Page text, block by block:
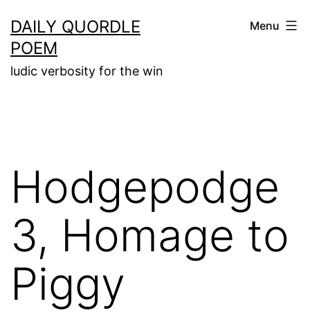
to
content
DAILY QUORDLE
POEM
ludic verbosity for the win
Menu
Hodgepodge
3, Homage to
Piggy